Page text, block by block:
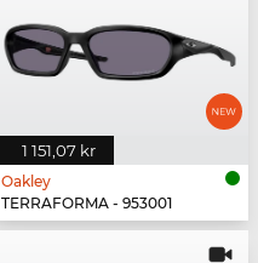
1 151,07 kr
Oakley
TERRAFORMA - 953001